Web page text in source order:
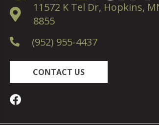
11572 K Tel Dr, Hopkins,
8855
(952) 955-4437
CONTACT US